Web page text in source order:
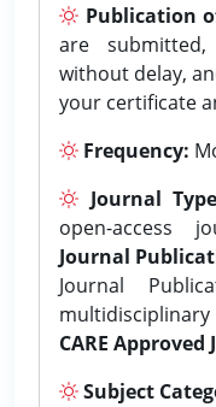
Publication
are
without delay,
your certificate
Frequency:
Journal
open-access
Journal
Journal
CARE
Subject